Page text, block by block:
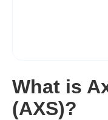
What is
(AXS)?